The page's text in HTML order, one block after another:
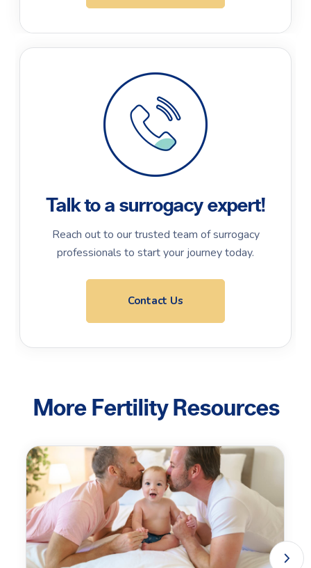
Talk to a surrogacy expert!
Reach out to our trusted team of surrogacy
professionals to start your journey today.
Contact Us
More Fertility Resources